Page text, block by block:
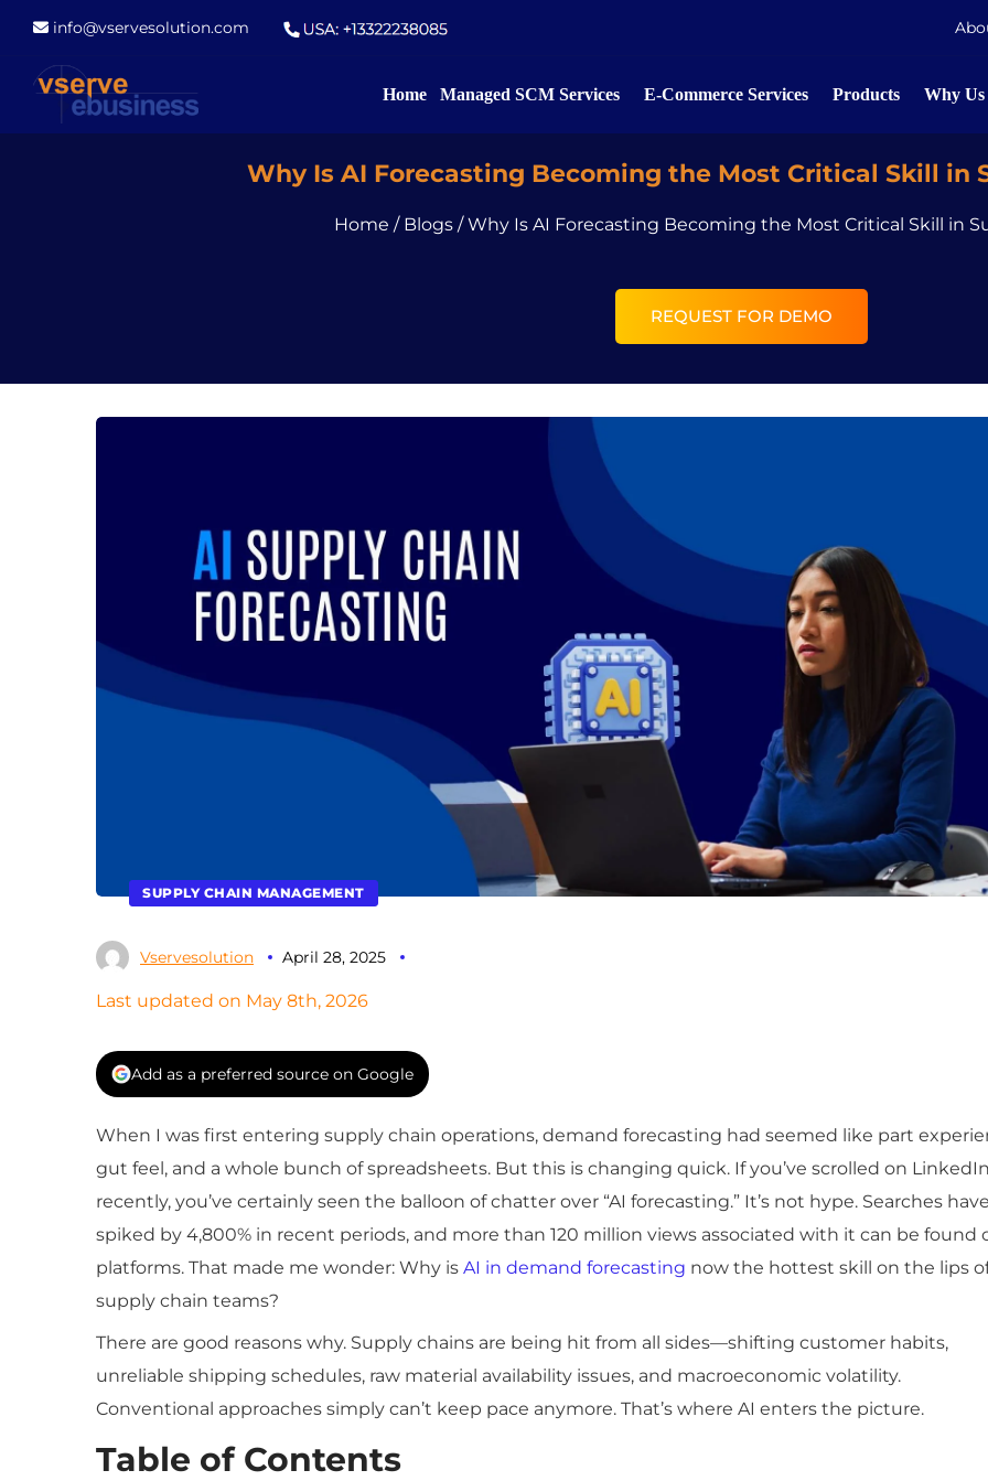
info@vservesolution.com
Home Managed SCM Services E-Commerce Services Products Why Us
Why Is AI Forecasting Becoming the Most Critical Skill in
Home / Blogs /Why Is AI Forecasting Becoming the Most Critical Skill in
REQUEST FOR DEMO
SUPPLY CHAIN MANAGEMENT
Vservesolution April 28, 2025
Last updated on May 8th, 2026
Add as a preferred source on Google
When I was first entering supply chain operations, demand forecasting had seemed like part
gut feel, and a whole bunch of spreadsheets. But this is changing quick. If you’ve scrolled on LinkedIn
recently, you’ve certainly seen the balloon of chatter over “AI forecasting.” It’s not hype. Searches have
spiked by 4,800% in recent periods, and more than 120 million views associated with it can be found
platforms. That made me wonder: Why is AI in demand forecasting now the hottest skill on the lips
supply chain teams?
There are good reasons why. Supply chains are being hit from all sides—shifting customer habits,
unreliable shipping schedules, raw material availability issues, and macroeconomic volatility.
Conventional approaches simply can’t keep pace anymore. That’s where AI enters the picture.
Table of Contents